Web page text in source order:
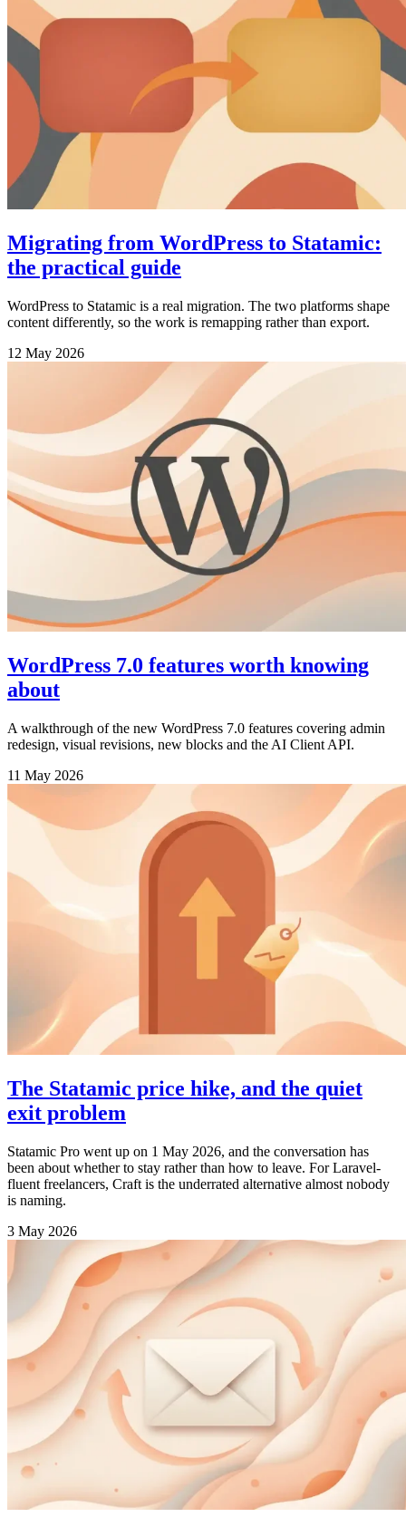
Migrating from WordPress to Statamic:
the practical guide
WordPress to Statamic is a real migration. The two platforms shape
content differently, so the work is remapping rather than export.
12 May 2026
WordPress 7.0 features worth knowing
about
A walkthrough of the new WordPress 7.0 features covering admin
redesign, visual revisions, new blocks and the AI Client API.
11 May 2026
The Statamic price hike, and the quiet
exit problem
Statamic Pro went up on 1 May 2026, and the conversation has
been about whether to stay rather than how to leave. For Laravel-
fluent freelancers, Craft is the underrated alternative almost nobody
is naming.
3 May 2026